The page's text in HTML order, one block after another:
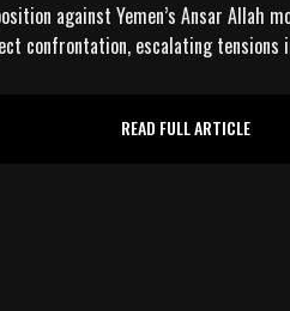
against Yemen’s Ansar
confrontation, escalating tensions
READ FULL ARTICLE